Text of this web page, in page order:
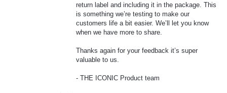
return label and including it in the package. This
is something we’re testing to make our
customers life a bit easier. We’ll let you know
when we have more to share.
Thanks again for your feedback it’s super
valuable to us.
- THE ICONIC Product team